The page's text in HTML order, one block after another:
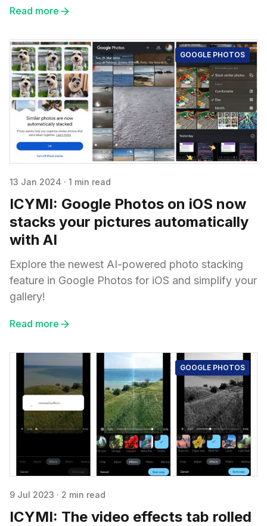
Read more
GOOGLE PHOTOS
13 Jan 2024 · 1 min read
ICYMI: Google Photos on iOS now
stacks your pictures automatically
with AI
Explore the newest AI-powered photo stacking
feature in Google Photos for iOS and simplify your
gallery!
Read more
GOOGLE PHOTOS
9 Jul 2023 · 2 min read
ICYMI: The video effects tab rolled